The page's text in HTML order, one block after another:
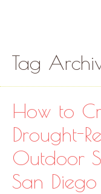
Tag
How to
Drought-
Outdoor
San Diego